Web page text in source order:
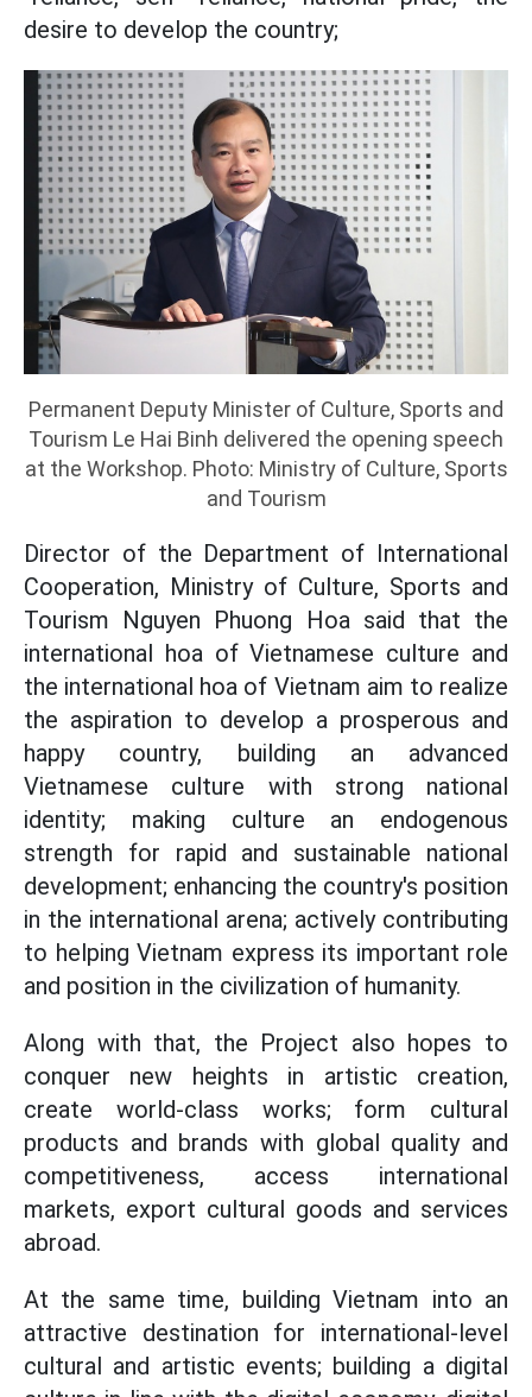
desire to develop the country;
Permanent Deputy Minister of Culture, Sports and
Tourism Le Hai Binh delivered the opening speech
at the Workshop. Photo: Ministry of Culture, Sports
and Tourism
Director of the Department of International
Cooperation, Ministry of Culture, Sports and
Tourism Nguyen Phuong Hoa said that the
international hoa of Vietnamese culture and
the international hoa of Vietnam aim to realize
the aspiration to develop a prosperous and
happy country, building an advanced
Vietnamese culture with strong national
identity; making culture an endogenous
strength for rapid and sustainable national
development; enhancing the country's position
in the international arena; actively contributing
to helping Vietnam express its important role
and position in the civilization of humanity.
Along with that, the Project also hopes to
conquer new heights in artistic creation,
create world-class works; form cultural
products and brands with global quality and
competitiveness, access international
markets, export cultural goods and services
abroad.
At the same time, building Vietnam into an
attractive destination for international-level
cultural and artistic events; building a digital